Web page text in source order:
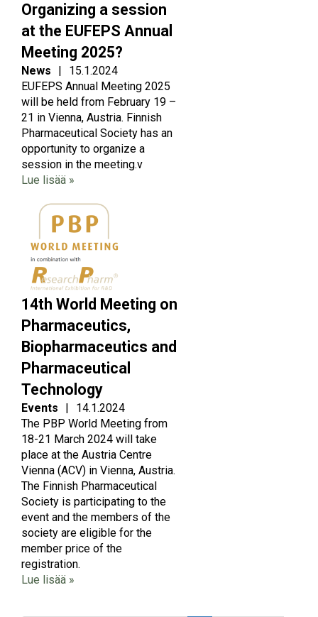
Organizing a session
at the EUFEPS Annual
Meeting 2025?
News
15.1.2024
EUFEPS Annual Meeting 2025
will be held from February 19 –
21 in Vienna, Austria. Finnish
Pharmaceutical Society has an
opportunity to organize a
session in the meeting.v
Lue lisää »
Image
14th World Meeting on
Pharmaceutics,
Biopharmaceutics and
Pharmaceutical
Technology
Events
14.1.2024
The PBP World Meeting from
18-21 March 2024 will take
place at the Austria Centre
Vienna (ACV) in Vienna, Austria.
The Finnish Pharmaceutical
Society is participating to the
event and the members of the
society are eligible for the
member price of the
registration.
Lue lisää »